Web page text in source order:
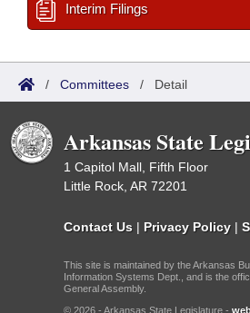
Interim Filings
/ Committees / Detail
Arkansas State
1 Capitol Mall, Fifth Floor
Little Rock, AR 72201
Contact Us | Privacy Policy |
This site is maintained by the Arkansas
Information Systems Dept., and is the
General Assembly.
© 2026 - Arkansas State Legislature -